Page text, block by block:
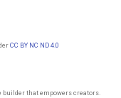
CC BY NC ND 4.0
builder that empowers creators.